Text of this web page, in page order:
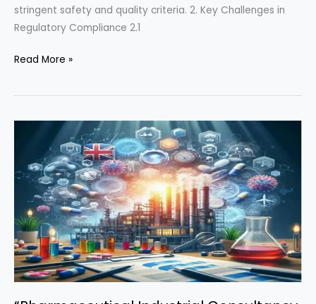
stringent safety and quality criteria. 2. Key Challenges in
Regulatory Compliance 2.1
“Mastering
Regulatory
Overcoming
Challenges
and
Implementing
Effective
Solutions”
Read More »